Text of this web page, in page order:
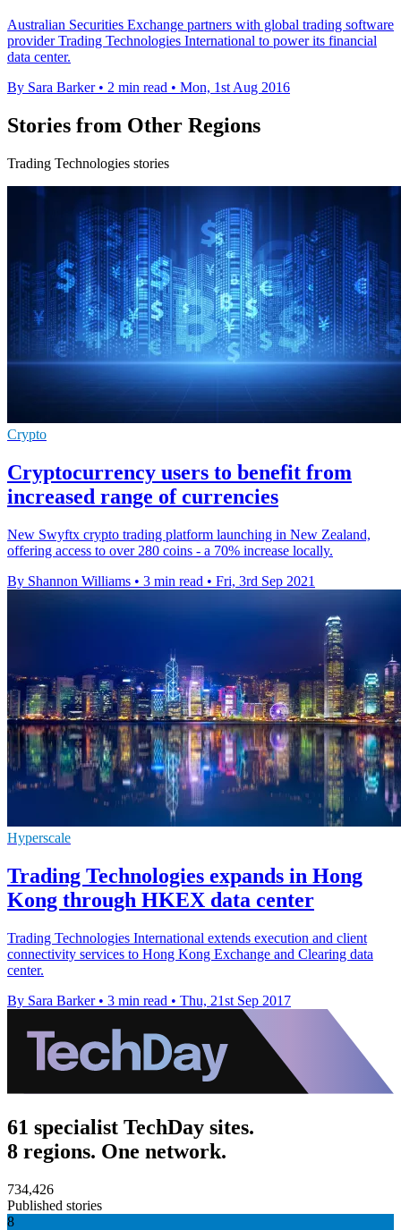
Australian Securities Exchange partners with global trading software
provider Trading Technologies International to power its financial
data center.
By Sara Barker • 2 min read • Mon, 1st Aug 2016
Stories from Other Regions
Trading Technologies stories
Crypto
Cryptocurrency users to benefit from
increased range of currencies
New Swyftx crypto trading platform launching in New Zealand,
offering access to over 280 coins - a 70% increase locally.
By Shannon Williams • 3 min read • Fri, 3rd Sep 2021
Hyperscale
Trading Technologies expands in Hong
Kong through HKEX data center
Trading Technologies International extends execution and client
connectivity services to Hong Kong Exchange and Clearing data
center.
By Sara Barker • 3 min read • Thu, 21st Sep 2017
61 specialist TechDay sites.
8 regions. One network.
734,426
Published stories
8